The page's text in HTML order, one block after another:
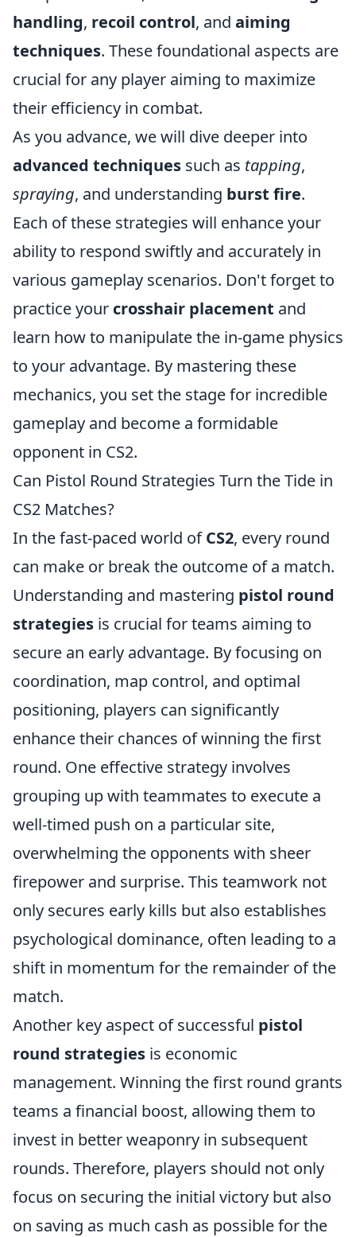
handling, recoil control, and aiming
techniques. These foundational aspects are
crucial for any player aiming to maximize
their efficiency in combat.
As you advance, we will dive deeper into
advanced techniques such as tapping,
spraying, and understanding burst fire.
Each of these strategies will enhance your
ability to respond swiftly and accurately in
various gameplay scenarios. Don't forget to
practice your crosshair placement and
learn how to manipulate the in-game physics
to your advantage. By mastering these
mechanics, you set the stage for incredible
gameplay and become a formidable
opponent in CS2.
Can Pistol Round Strategies Turn the Tide in
CS2 Matches?
In the fast-paced world ofCS2, every round
can make or break the outcome of a match.
Understanding and mastering pistol round
strategies is crucial for teams aiming to
secure an early advantage. By focusing on
coordination, map control, and optimal
positioning, players can significantly
enhance their chances of winning the first
round. One effective strategy involves
grouping up with teammates to execute a
well-timed push on a particular site,
overwhelming the opponents with sheer
firepower and surprise. This teamwork not
only secures early kills but also establishes
psychological dominance, often leading to a
shift in momentum for the remainder of the
match.
Another key aspect of successful pistol
round strategies is economic
management. Winning the first round grants
teams a financial boost, allowing them to
invest in better weaponry in subsequent
rounds. Therefore, players should not only
focus on securing the initial victory but also
on saving as much cash as possible for the